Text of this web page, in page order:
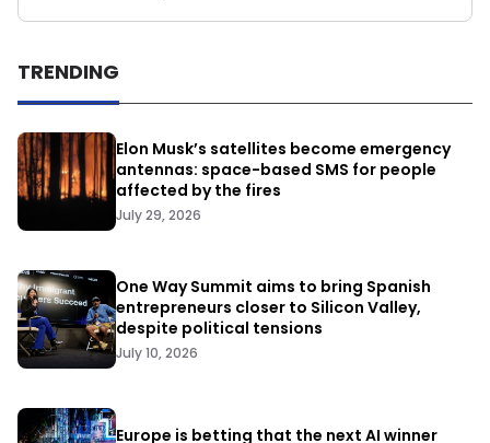
TRENDING
Elon Musk’s satellites become emergency
antennas: space-based SMS for people
affected by the fires
July 29, 2026
One Way Summit aims to bring Spanish
entrepreneurs closer to Silicon Valley,
despite political tensions
July 10, 2026
Europe is betting that the next AI winner